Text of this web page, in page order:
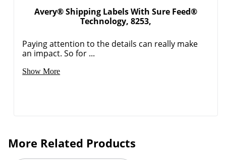
Avery® Shipping Labels With Sure Feed®
Technology, 8253,
Paying attention to the details can really make
an impact. So for ...
Show More
More Related Products